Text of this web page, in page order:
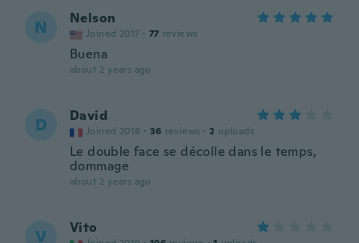
N Nelson
Joined 2017 · 77 reviews
Buena
about 2 years ago
D David
Joined 2018 · 36 reviews · 2 uploads
Le double face se décolle dans le temps,
dommage
about 2 years ago
V Vito